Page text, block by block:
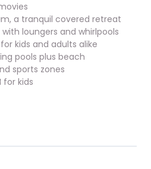
a tranquil covered retreat
loungers and whirlpools
kids and adults alike
pools plus beach
sports zones
for kids